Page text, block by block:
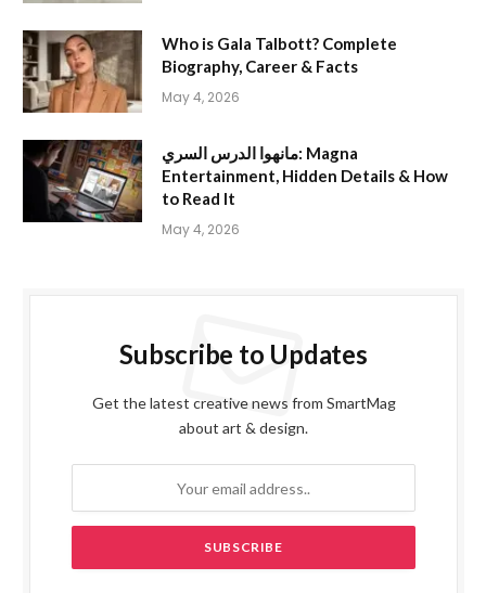
Who is Gala Talbott? Complete
Biography, Career & Facts
May 4, 2026
مانهوا الدرس السري: Magna
Entertainment, Hidden Details & How
to Read It
May 4, 2026
Subscribe to Updates
Get the latest creative news from SmartMag
about art & design.